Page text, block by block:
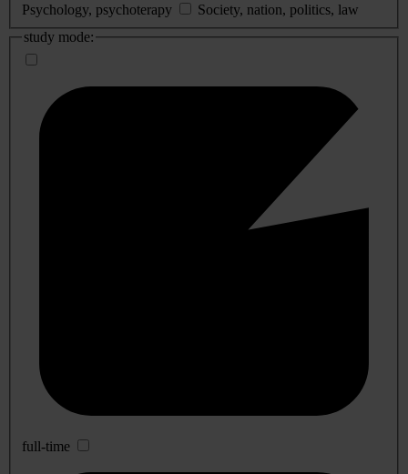
Psychology, psychoterapy
Society, nation, politics, law
study mode:
full-time